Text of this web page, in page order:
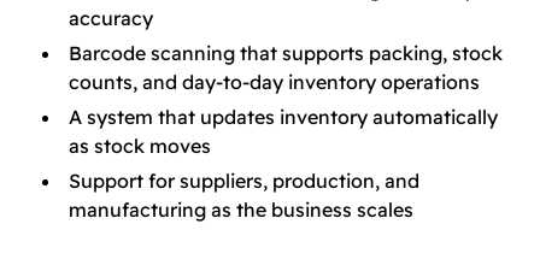
accuracy
Barcode scanning that supports packing, stock
counts, and day-to-day inventory operations
A system that updates inventory automatically
as stock moves
Support for suppliers, production, and
manufacturing as the business scales